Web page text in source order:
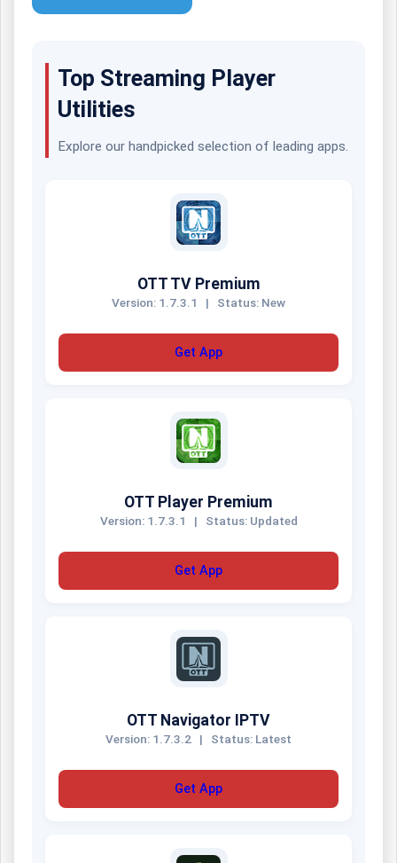
Top Streaming Player
Utilities
Explore our handpicked selection of leading apps.
OTT TV Premium
Version: 1.7.3.1 | Status: New
Get App
OTT Player Premium
Version: 1.7.3.1 | Status: Updated
Get App
OTT Navigator IPTV
Version: 1.7.3.2 | Status: Latest
Get App